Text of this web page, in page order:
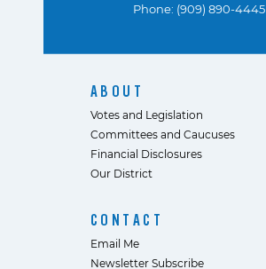
Phone: (909) 890-4445
ABOUT
Votes and Legislation
Committees and Caucuses
Financial Disclosures
Our District
CONTACT
Email Me
Newsletter Subscribe